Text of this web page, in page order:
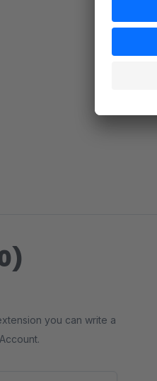
you can write a